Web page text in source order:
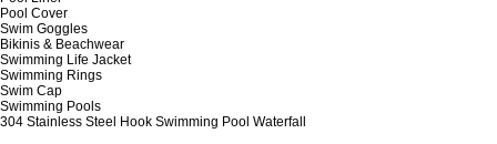
Pool Cover
Swim Goggles
Bikinis & Beachwear
Swimming Life Jacket
Swimming Rings
Swim Cap
Swimming Pools
304 Stainless Steel Hook Swimming Pool Waterfall